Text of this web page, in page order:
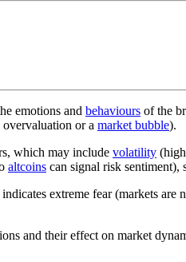
emotions and behaviours of the
or a market bubble).
which may include volatility
altcoins can signal risk sentiment),
indicates extreme fear (markets are
and their effect on market